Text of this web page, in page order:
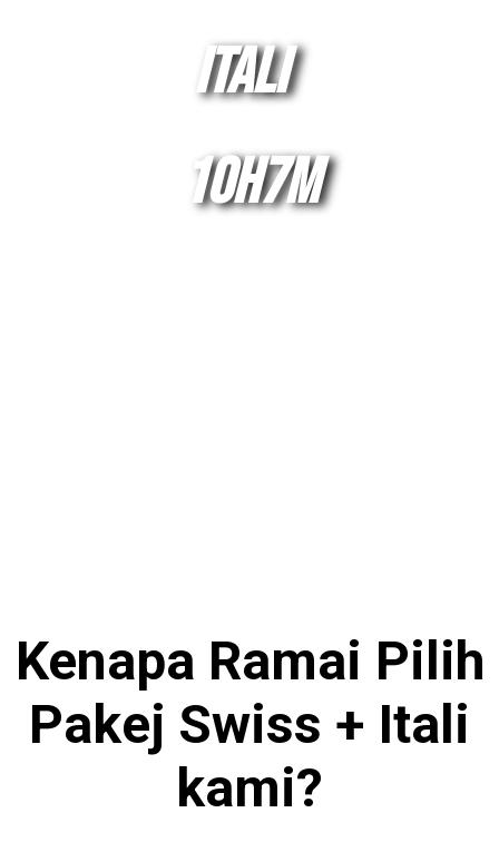
ITALI
10H7M
Kenapa Ramai Pilih
Pakej Swiss + Itali
kami?